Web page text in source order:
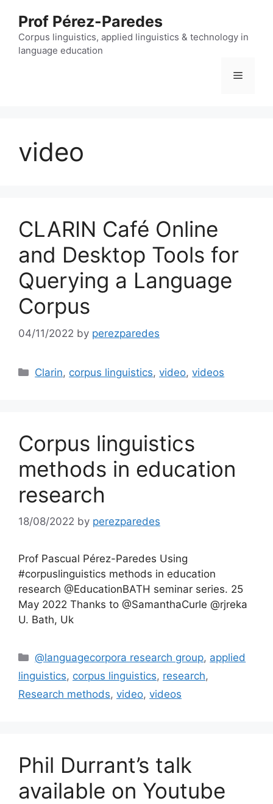
content
Prof Pérez-Paredes
Corpus linguistics, applied linguistics & technology in
language education
Menu
video
CLARIN Café Online
and Desktop Tools for
Querying a Language
Corpus
04/11/2022 by perezparedes
Categories
Clarin, corpus linguistics,video,videos
Corpus linguistics
methods in education
research
18/08/2022 by perezparedes
Prof Pascual Pérez-Paredes Using
#corpuslinguistics methods in education
research @EducationBATH seminar series. 25
May 2022 Thanks to @SamanthaCurle @rjreka
U. Bath, Uk
Categories
@languagecorpora research group, applied
linguistics, corpus linguistics, research,
Research methods, video, videos
Phil Durrant’s talk
available on Youtube